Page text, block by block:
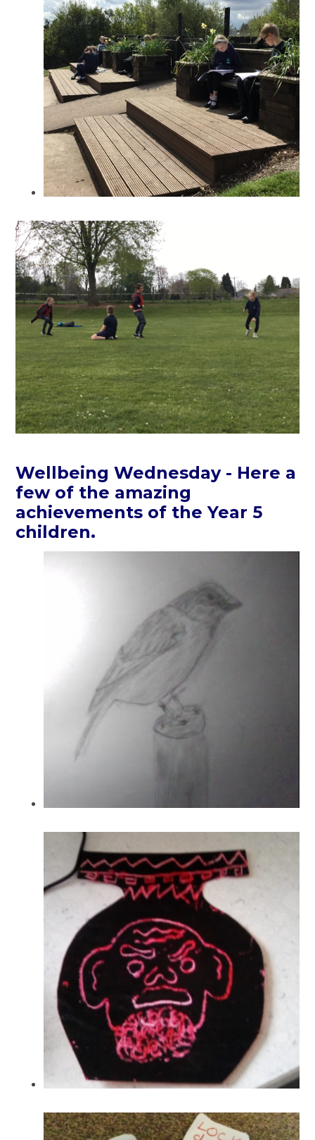
Wellbeing Wednesday - Here a
few of the amazing
achievements of the Year 5
children.